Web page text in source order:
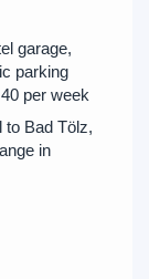
garage,
parking
per week
to Bad Tölz,
in